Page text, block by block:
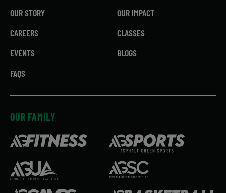
OUR STORY
OUR IMPACT
CAREERS
CLASSES
EVENTS
BLOGS
FAQS
OUR FAMILY